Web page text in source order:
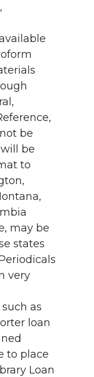
be
be
to
may be
states
very
as
loan
to place
Loan